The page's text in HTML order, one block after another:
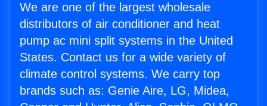
We are one of the largest wholesale
distributors of air conditioner and heat
pump ac mini split systems in the United
States. Contact us for a wide variety of
climate control systems. We carry top
brands such as: Genie Aire, LG, Midea,